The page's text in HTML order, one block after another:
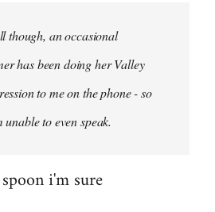
though, an occasional
has been doing her Valley
to me on the phone - so
to even speak.
i'm sure